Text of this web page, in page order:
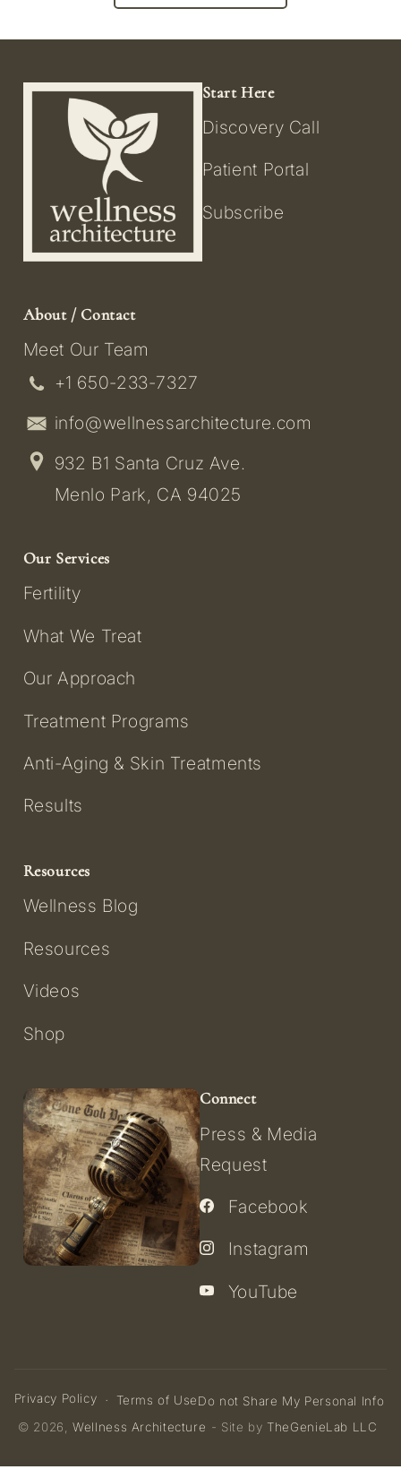
Start Here
Discovery Call
Patient Portal
Subscribe
About / Contact
Meet Our Team
+1 650-233-7327
info@wellnessarchitecture.com
932 B1 Santa Cruz Ave.
Menlo Park, CA 94025
Our Services
Fertility
What We Treat
Our Approach
Treatment Programs
Anti-Aging & Skin Treatments
Results
Resources
Wellness Blog
Resources
Videos
Shop
Connect
Press & Media
Request
Facebook
Instagram
YouTube
Privacy Policy Terms of UseDo not Share My Personal Info
© 2026,Wellness Architecture - Site by TheGenieLab LLC